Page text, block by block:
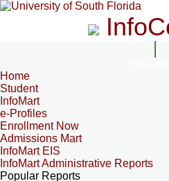
Home
Student
InfoMart
e-Profiles
Enrollment Now
Admissions Mart
InfoMart EIS
InfoMart Administrative Reports
Popular Reports